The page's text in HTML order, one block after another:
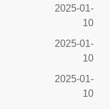
2025-01-
10
2025-01-
10
2025-01-
10